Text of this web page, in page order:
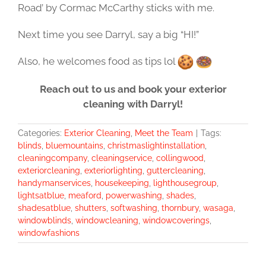
Road’ by Cormac McCarthy sticks with me.
Next time you see Darryl, say a big “HI!”
Also, he welcomes food as tips lol
Reach out to us and book your exterior
cleaning with Darryl!
Categories: Exterior Cleaning, Meet the Team
Tags:
blinds, bluemountains, christmaslightinstallation,
cleaningcompany, cleaningservice, collingwood,
exteriorcleaning, exteriorlighting, guttercleaning,
handymanservices, housekeeping, lighthousegroup,
lightsatblue, meaford, powerwashing, shades,
shadesatblue, shutters, softwashing, thornbury, wasaga,
windowblinds, windowcleaning, windowcoverings,
windowfashions